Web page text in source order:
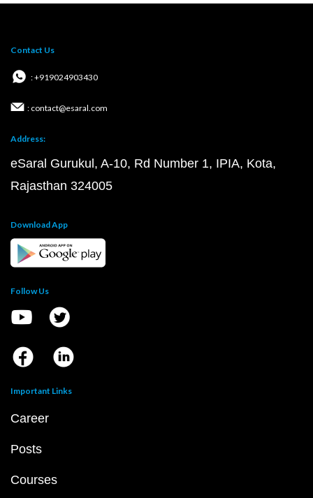
Contact Us
: +919024903430
: contact@esaral.com
Address:
eSaral Gurukul, A-10, Rd Number 1, IPIA, Kota,
Rajasthan 324005
Download App
Follow Us
Important Links
Career
Posts
Courses